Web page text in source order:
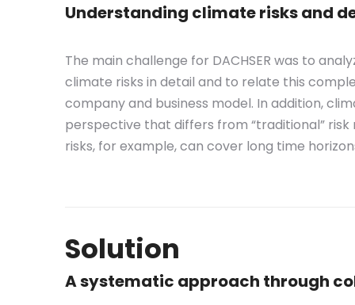
Understanding climate risks and
The main challenge for DACHSER was to
climate risks in detail and to relate this
company and business model. In addition,
perspective that differs from “traditional” risk
risks, for example, can cover long time
Solution
A systematic approach through